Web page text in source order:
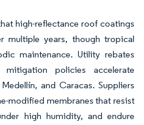
high-reflectance roof coatings
multiple years, though tropical
maintenance. Utility rebates
mitigation policies accelerate
and Caracas. Suppliers
modified membranes that resist
high humidity, and endure